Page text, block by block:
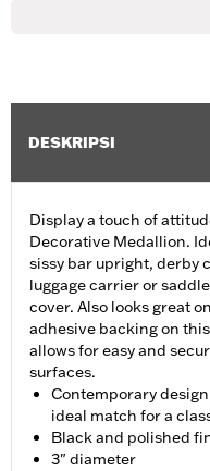
DESKRIPSI
Display a touch of
Decorative Medallion.
sissy bar upright, derby
luggage carrier or
cover. Also looks great
adhesive backing on
allows for easy and
surfaces.
Contemporary
ideal match for a
Black and polished
3" diameter